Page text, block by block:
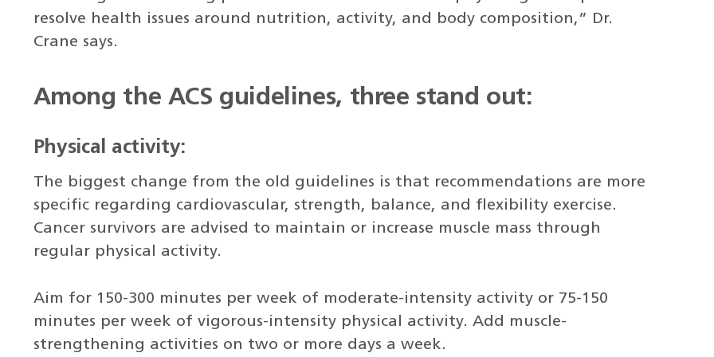
resolve health issues around nutrition, activity, and body composition,” Dr.
Crane says.
Among the ACS guidelines, three stand out:
Physical activity:
The biggest change from the old guidelines is that recommendations are more
specific regarding cardiovascular, strength, balance, and flexibility exercise.
Cancer survivors are advised to maintain or increase muscle mass through
regular physical activity.
Aim for 150-300 minutes per week of moderate-intensity activity or 75-150
minutes per week of vigorous-intensity physical activity. Add muscle-
strengthening activities on two or more days a week.